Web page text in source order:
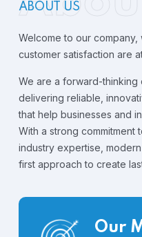
ABOUT US
Welcome to our
customer satisfaction are
We are a forward-
delivering reliable,
that help businesses and
With a strong
industry expertise,
first approach to create
Our